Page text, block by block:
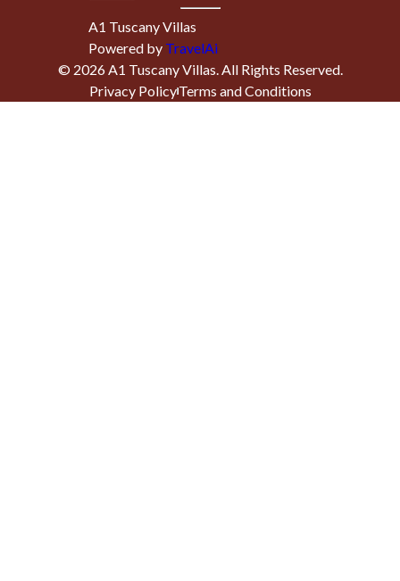
A1 Tuscany Villas
Powered by TravelAi
© 2026A1 Tuscany Villas. All Rights Reserved.
Privacy PolicyTerms and Conditions